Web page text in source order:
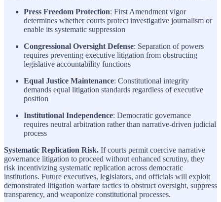
Press Freedom Protection: First Amendment vigor
determines whether courts protect investigative journalism or
enable its systematic suppression
Congressional Oversight Defense: Separation of powers
requires preventing executive litigation from obstructing
legislative accountability functions
Equal Justice Maintenance: Constitutional integrity
demands equal litigation standards regardless of executive
position
Institutional Independence: Democratic governance
requires neutral arbitration rather than narrative-driven judicial
process
Systematic Replication Risk. If courts permit coercive narrative
governance litigation to proceed without enhanced scrutiny, they
risk incentivizing systematic replication across democratic
institutions. Future executives, legislators, and officials will exploit
demonstrated litigation warfare tactics to obstruct oversight, suppress
transparency, and weaponize constitutional processes.